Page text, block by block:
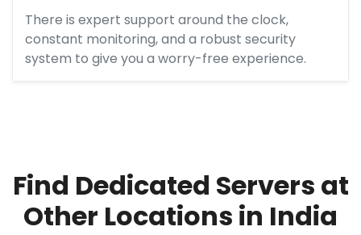
There is expert support around the clock,
constant monitoring, and a robust security
system to give you a worry-free experience.
Find Dedicated Servers at
Other Locations in India